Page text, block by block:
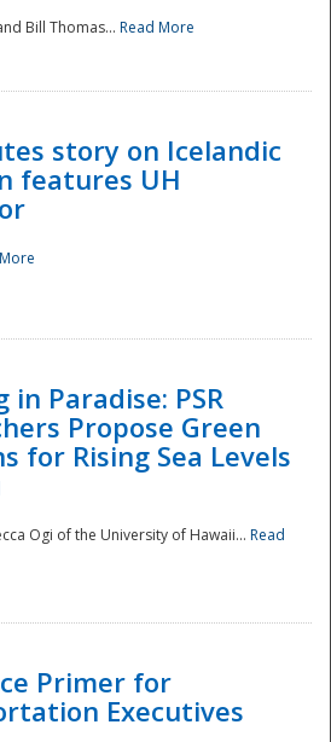
Bill Thomas... Read More
story on Icelandic
features UH
in Paradise: PSR
Propose Green
for Rising Sea Levels
Ogi of the University of Hawaii... Read
Primer for
Executives